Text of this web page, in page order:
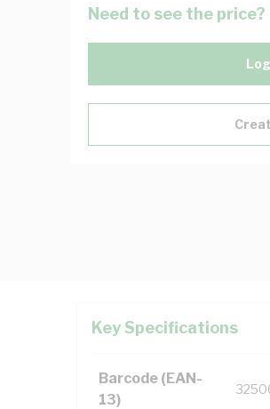
Need to see the price?
Key Specifications
Barcode (EAN-
13)